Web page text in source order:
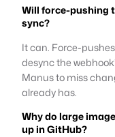
Will force-pushing
sync?
It can. Force-
desync the
Manus to miss
already has.
Why do large
up in GitHub?